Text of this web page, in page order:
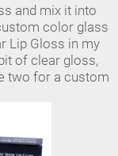
and mix it into
color glass
Lip Gloss in my
of clear gloss,
two for a custom